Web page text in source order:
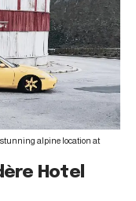
stunning alpine location at
Hotel